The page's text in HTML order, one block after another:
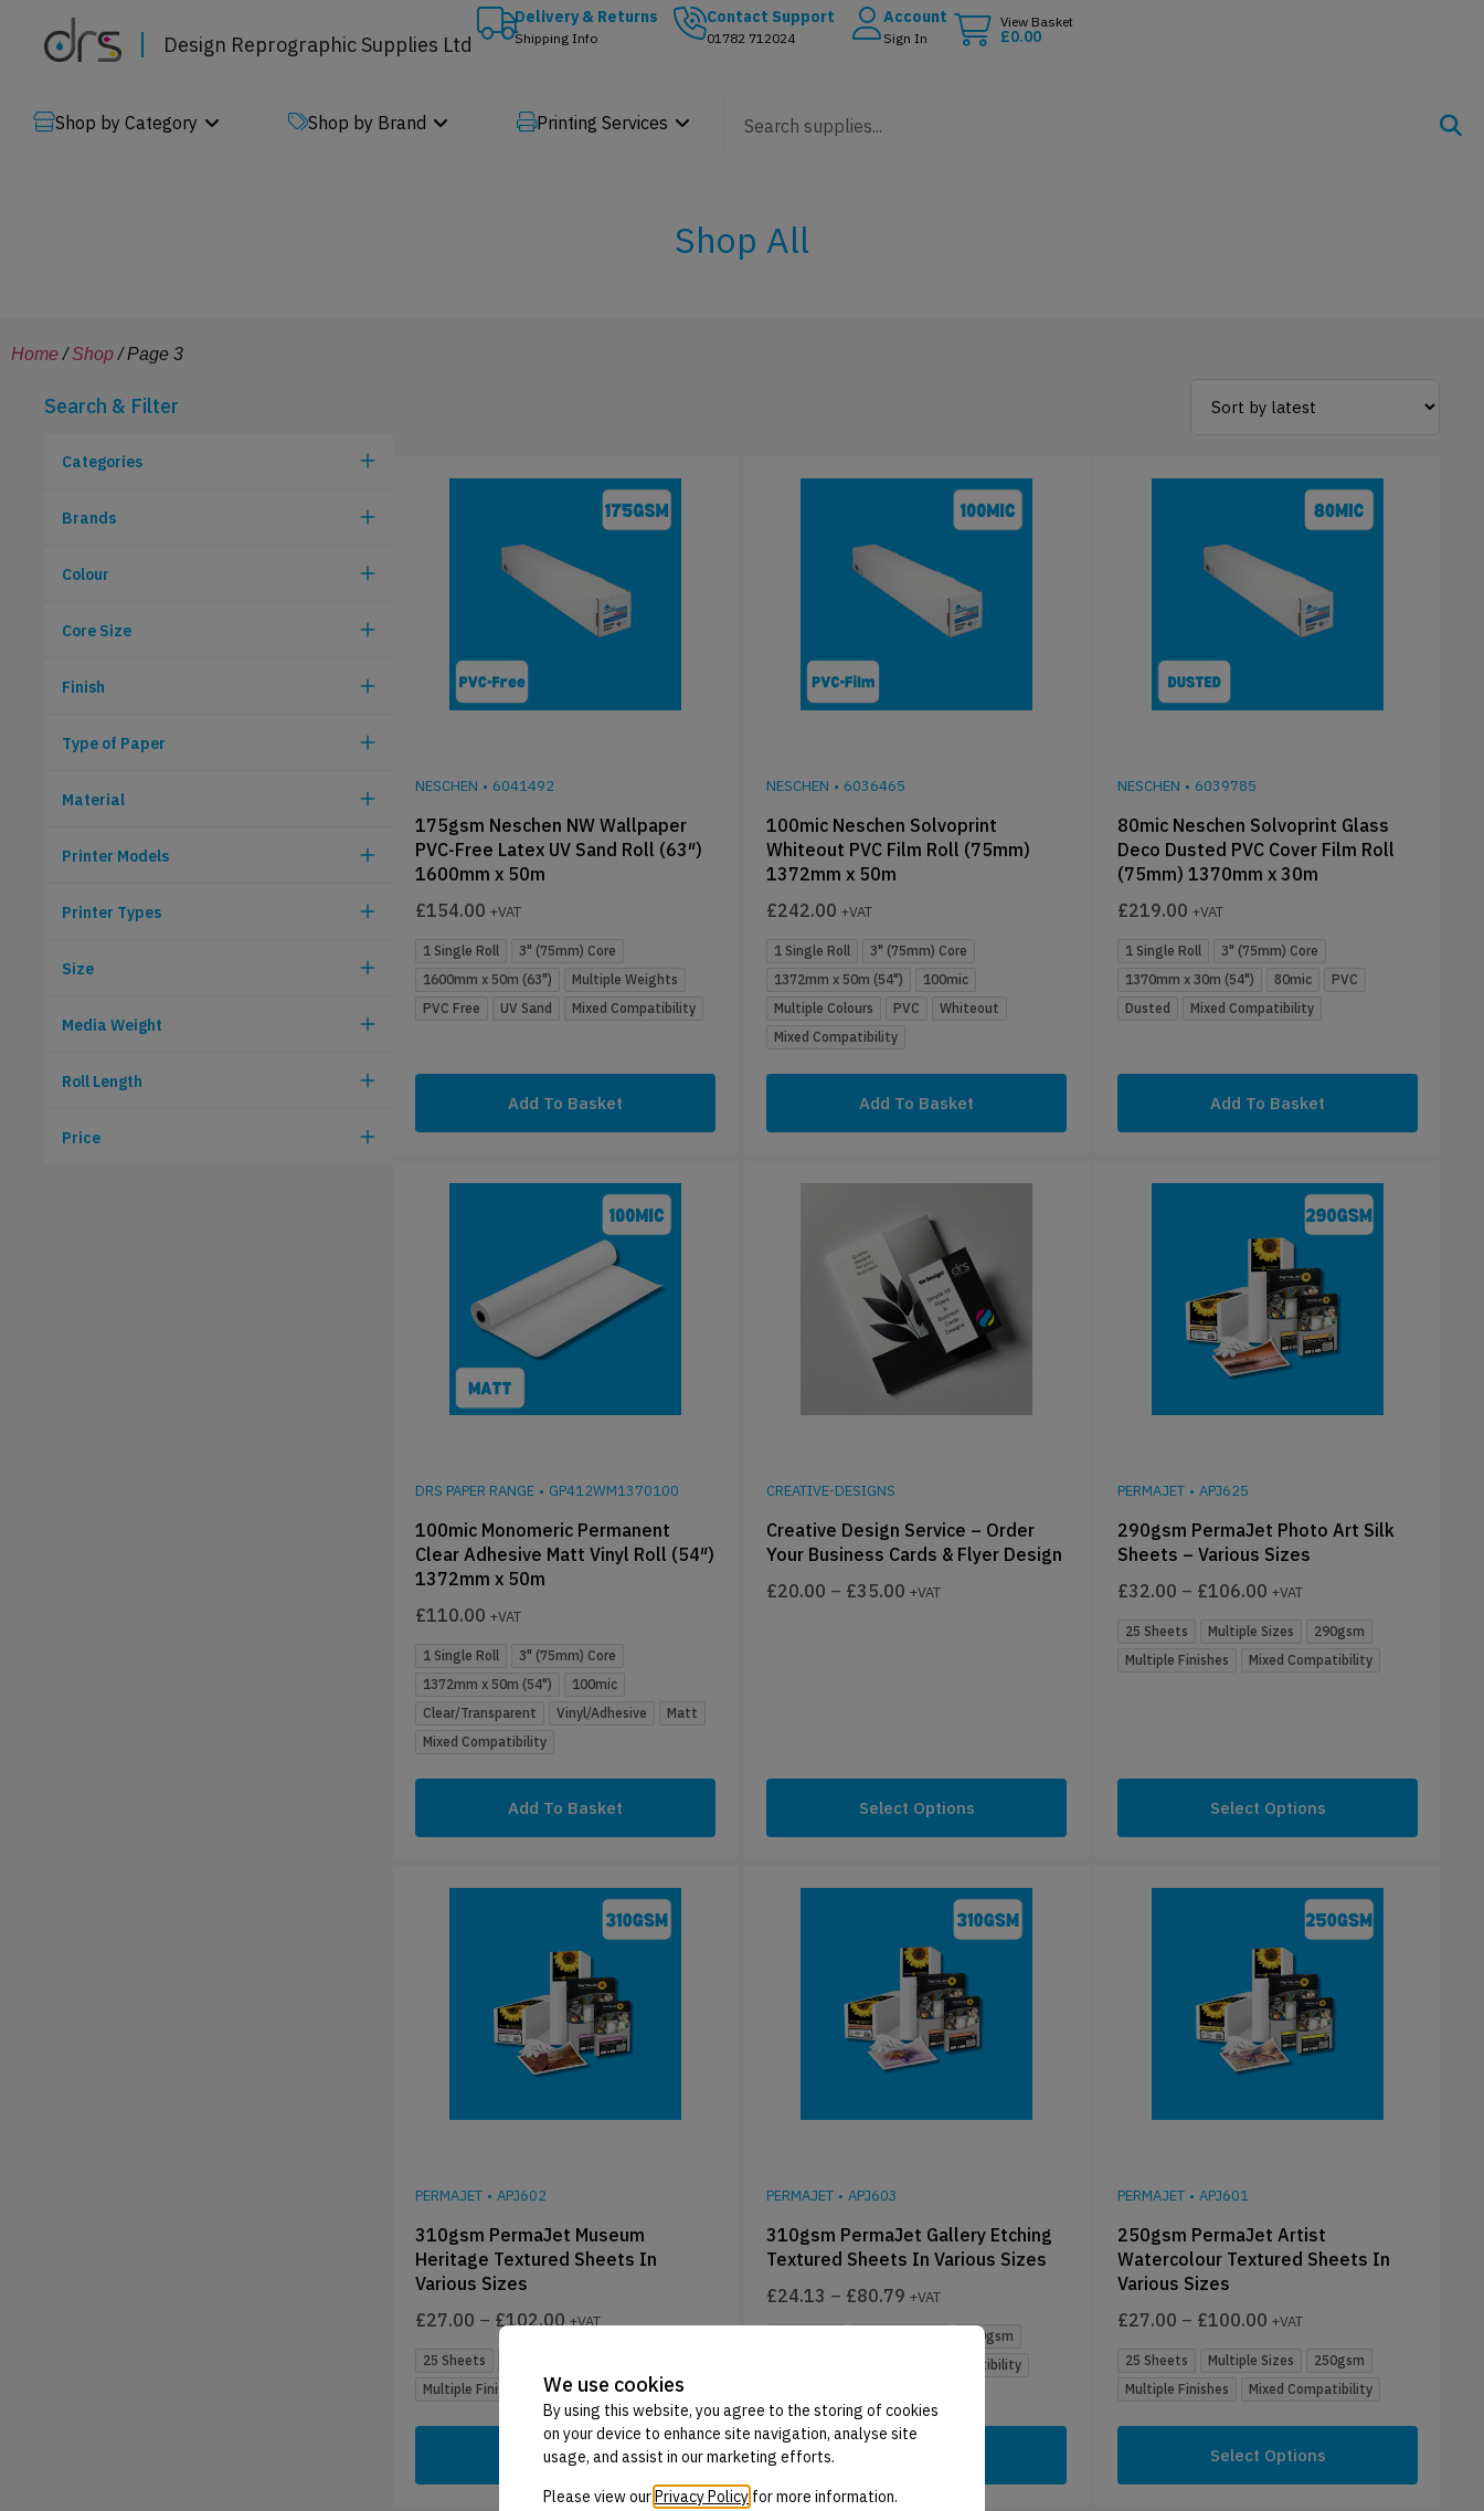
Design Reprographic Supplies Ltd
Delivery & Returns
Shipping Info
Contact Support
01782 712024
Account
Sign In £0.00
Shop by Category Shop by Brand Printing Services
Shop All
Home/Shop/ Page 3
Search & Filter
Categories
Brands
Colour
Core Size
Finish
Type of Paper
Material
Printer Models
Printer Types
Size
Media Weight
Roll Length
Price
NESCHEN • 6041492
175gsm Neschen NW Wallpaper
PVC-Free Latex UV Sand Roll (63″)
1600mm x 50m
£154.00 +VAT
1 Single Roll
3" (75mm) Core
1600mm x 50m (63")
Multiple Weights
PVC Free
UV Sand Mixed Compatibility
Add To Basket
NESCHEN • 6036465
100mic Neschen Solvoprint
Whiteout PVC Film Roll (75mm)
1372mm x 50m
£242.00 +VAT
1 Single Roll
3" (75mm) Core
1372mm x 50m (54")
100mic
Multiple Colours
PVC
Whiteout
Mixed Compatibility
Add To Basket
NESCHEN • 6039785
80mic Neschen Solvoprint Glass
Deco Dusted PVC Cover Film Roll
(75mm) 1370mm x 30m
£219.00 +VAT
1 Single Roll
3" (75mm) Core
1370mm x 30m (54")
80mic
PVC
Dusted
Mixed Compatibility
Add To Basket
DRS PAPER RANGE • GP412WM1370100
100mic Monomeric Permanent
Clear Adhesive Matt Vinyl Roll (54″)
1372mm x 50m
£110.00 +VAT
1 Single Roll
3" (75mm) Core
1372mm x 50m (54")
100mic
Clear/Transparent
Vinyl/Adhesive
Matt
Mixed Compatibility
Add To Basket
CREATIVE-DESIGNS
Creative Design Service – Order
Your Business Cards & Flyer Design
£20.00 – £35.00 +VAT
Select Options
PERMAJET • APJ625
290gsm PermaJet Photo Art Silk
Sheets – Various Sizes
£32.00 – £106.00 +VAT
25 Sheets Multiple Sizes
290gsm
Multiple Finishes
Mixed Compatibility
Select Options
PERMAJET • APJ602
310gsm PermaJet Museum
Heritage Textured Sheets In
Various Sizes
£27.00 – £102.00 +VAT
25 Sheets
Multiple Finishes
Mixed Compatibility
Select Options
PERMAJET • APJ603
310gsm PermaJet Gallery Etching
Textured Sheets In Various Sizes
£24.13 – £80.79 +VAT
310gsm
Mixed Compatibility
PERMAJET • APJ601
250gsm PermaJet Artist
Watercolour Textured Sheets In
Various Sizes
£27.00 – £100.00 +VAT
25 Sheets Multiple Sizes
250gsm
Multiple Finishes
Mixed Compatibility
Select Options
We use cookies
By using this website, you agree to the storing of cookies
on your device to enhance site navigation, analyse site
usage, and assist in our marketing efforts.
Please view ourPrivacy Policy for more information.